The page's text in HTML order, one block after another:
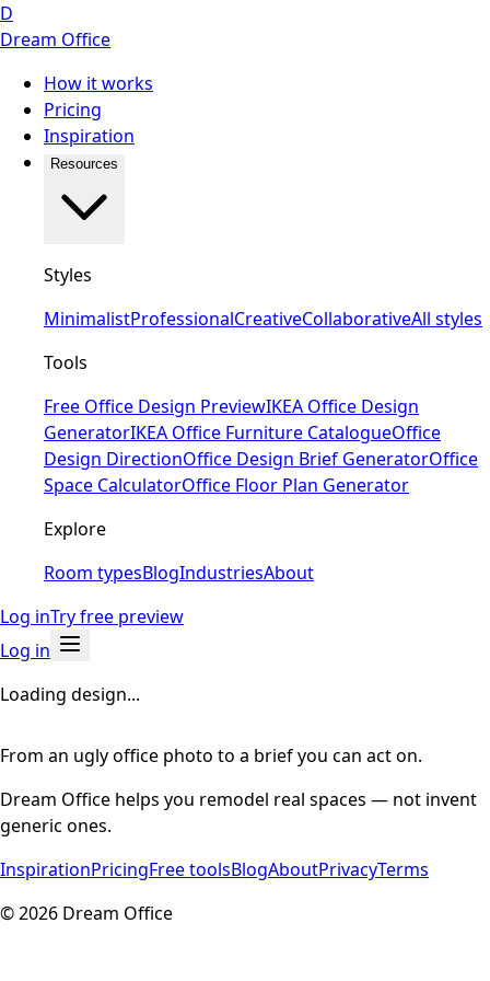
D
Dream Office
How it works
Pricing
Inspiration
Resources
Styles
MinimalistProfessionalCreativeCollaborativeAll styles
Tools
Free Office Design PreviewIKEA Office Design
GeneratorIKEA Office Furniture CatalogueOffice
Design DirectionOffice Design Brief GeneratorOffice
Space CalculatorOffice Floor Plan Generator
Explore
Room typesBlogIndustriesAbout
Log inTry free preview
Log in
Loading design...
From an ugly office photo to a brief you can act on.
Dream Office helps you remodel real spaces — not invent
generic ones.
InspirationPricingFree toolsBlogAboutPrivacyTerms
©2026 Dream Office